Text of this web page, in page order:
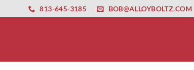
altyapısıesbet amgbahis nasıl girilir huqqabet
813-645-3185 BOB@ALLOYBOLTZ.COM